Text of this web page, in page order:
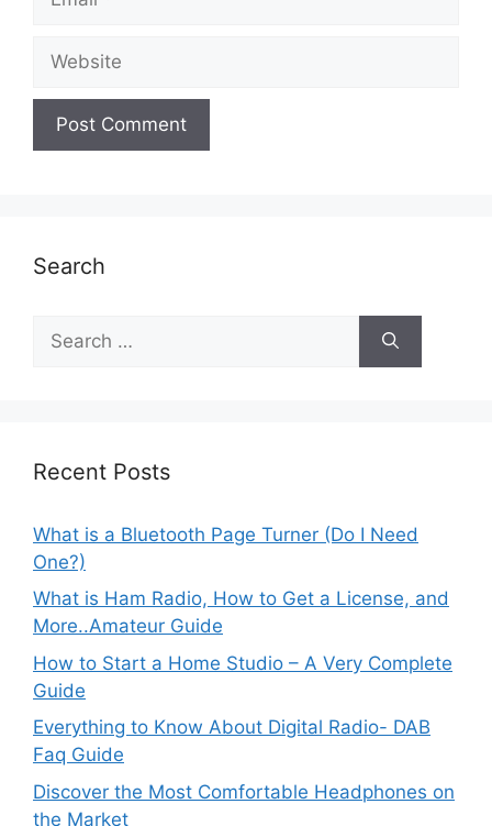
Search
for:
Recent Posts
What is a Bluetooth Page Turner (Do I Need
One?)
What is Ham Radio, How to Get a License, and
More..Amateur Guide
How to Start a Home Studio – A Very Complete
Guide
Everything to Know About Digital Radio- DAB
Faq Guide
Discover the Most Comfortable Headphones on
the Market